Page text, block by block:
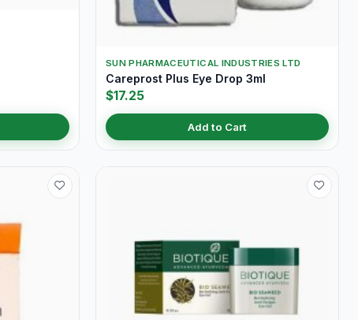
SUN PHARMACEUTICAL INDUSTRIES LTD
Careprost Plus Eye Drop 3ml
$17.25
Add to Cart